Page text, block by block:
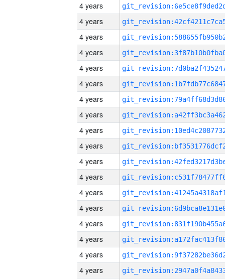
4 years
4 years
4 years
4 years
4 years
4 years
4 years
4 years
4 years
4 years
4 years
4 years
4 years
4 years
4 years
4 years
4 years
4 years